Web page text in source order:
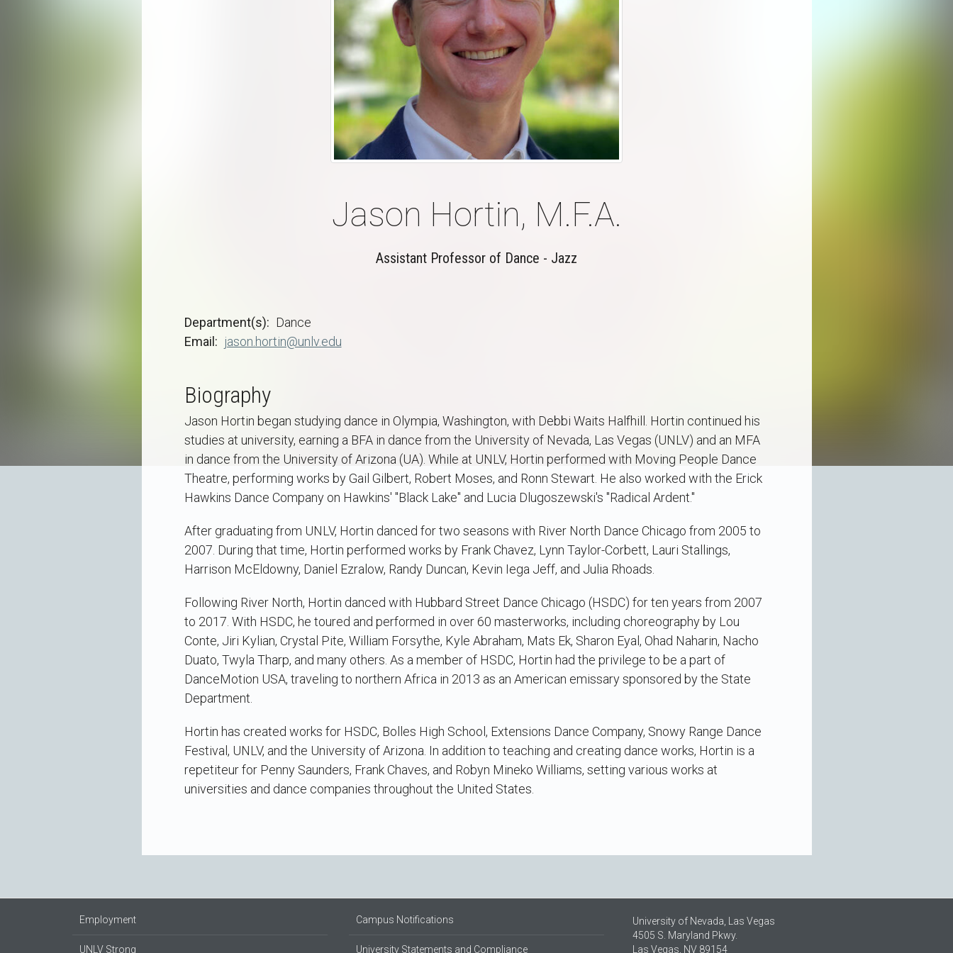
Jason Hortin, M.F.A.
Assistant Professor of Dance - Jazz
Department(s)
Dance
Email
jason.hortin@unlv.edu
Biography
Jason Hortin began studying dance in Olympia, Washington, with Debbi Waits Halfhill. Hortin continued his
studies at university, earning a BFA in dance from the University of Nevada, Las Vegas (UNLV) and an MFA
in dance from the University of Arizona (UA). While at UNLV, Hortin performed with Moving People Dance
Theatre, performing works by Gail Gilbert, Robert Moses, and Ronn Stewart. He also worked with the Erick
Hawkins Dance Company on Hawkins' "Black Lake" and Lucia Dlugoszewski's "Radical Ardent."
After graduating from UNLV, Hortin danced for two seasons with River North Dance Chicago from 2005 to
2007. During that time, Hortin performed works by Frank Chavez, Lynn Taylor-Corbett, Lauri Stallings,
Harrison McEldowny, Daniel Ezralow, Randy Duncan, Kevin Iega Jeff, and Julia Rhoads.
Following River North, Hortin danced with Hubbard Street Dance Chicago (HSDC) for ten years from 2007
to 2017. With HSDC, he toured and performed in over 60 masterworks, including choreography by Lou
Conte, Jiri Kylian, Crystal Pite, William Forsythe, Kyle Abraham, Mats Ek, Sharon Eyal, Ohad Naharin, Nacho
Duato, Twyla Tharp, and many others. As a member of HSDC, Hortin had the privilege to be a part of
DanceMotion USA, traveling to northern Africa in 2013 as an American emissary sponsored by the State
Department.
Hortin has created works for HSDC, Bolles High School, Extensions Dance Company, Snowy Range Dance
Festival, UNLV, and the University of Arizona. In addition to teaching and creating dance works, Hortin is a
repetiteur for Penny Saunders, Frank Chaves, and Robyn Mineko Williams, setting various works at
universities and dance companies throughout the United States.
Employment
UNLV Strong
Campus Notifications
University Statements and Compliance
University of Nevada, Las Vegas
4505 S. Maryland Pkwy.
Las Vegas, NV 89154